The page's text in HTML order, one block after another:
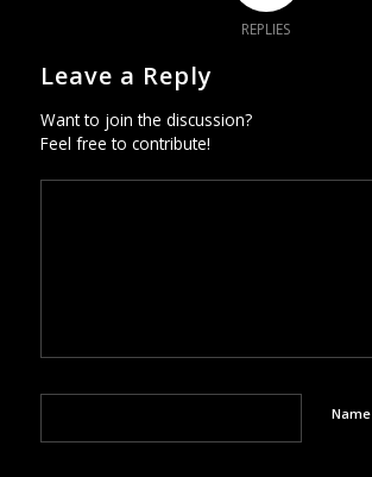
REPLIES
Leave a Reply
Want to join the discussion?
Feel free to contribute!
Name